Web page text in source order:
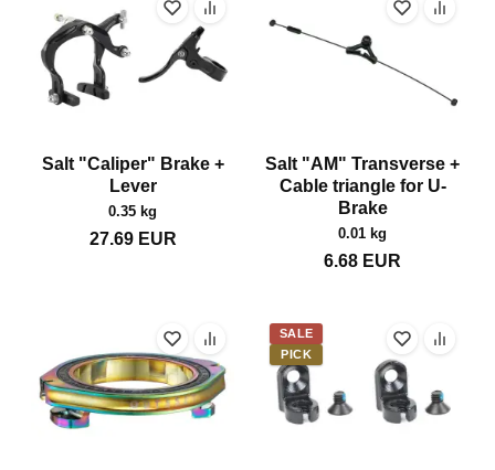
Salt "Caliper" Brake +
Lever
0.35 kg
27.69EUR
Salt "AM" Transverse +
Cable triangle for U-
Brake
0.01 kg
6.68 EUR
SALE
PICK